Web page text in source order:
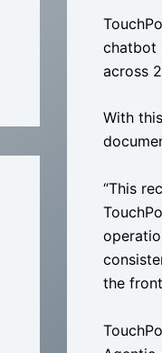
chatbot
across
With
“This
the